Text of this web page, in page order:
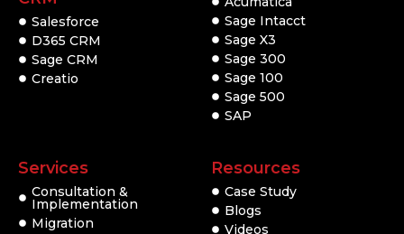
Salesforce
D365 CRM
Sage CRM
Creatio
Sage Intacct
Sage X3
Sage 300
Sage 100
Sage 500
SAP
Services
Consultation &
Implementation
Migration
Resources
Case Study
Blogs
Videos